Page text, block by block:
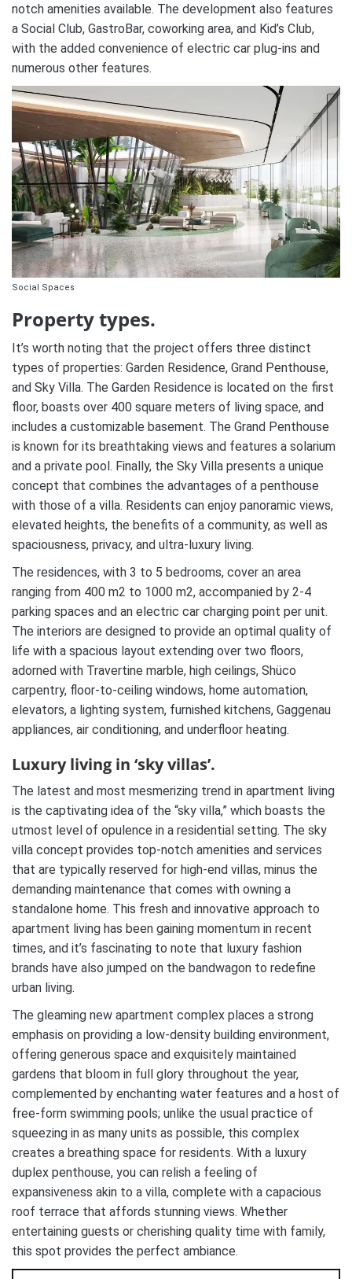
notch amenities available. The development also features
a Social Club, GastroBar, coworking area, and Kid’s Club,
with the added convenience of electric car plug-ins and
numerous other features.
Social Spaces
Property types.
It’s worth noting that the project offers three distinct
types of properties: Garden Residence, Grand Penthouse,
and Sky Villa. The Garden Residence is located on the first
floor, boasts over 400 square meters of living space, and
includes a customizable basement. The Grand Penthouse
is known for its breathtaking views and features a solarium
and a private pool. Finally, the Sky Villa presents a unique
concept that combines the advantages of a penthouse
with those of a villa. Residents can enjoy panoramic views,
elevated heights, the benefits of a community, as well as
spaciousness, privacy, and ultra-luxury living.
The residences, with 3 to 5 bedrooms, cover an area
ranging from 400 m2 to 1000 m2, accompanied by 2-4
parking spaces and an electric car charging point per unit.
The interiors are designed to provide an optimal quality of
life with a spacious layout extending over two floors,
adorned with Travertine marble, high ceilings, Shüco
carpentry, floor-to-ceiling windows, home automation,
elevators, a lighting system, furnished kitchens, Gaggenau
appliances, air conditioning, and underfloor heating.
Luxury living in ‘sky villas’.
The latest and most mesmerizing trend in apartment living
is the captivating idea of the “sky villa,” which boasts the
utmost level of opulence in a residential setting. The sky
villa concept provides top-notch amenities and services
that are typically reserved for high-end villas, minus the
demanding maintenance that comes with owning a
standalone home. This fresh and innovative approach to
apartment living has been gaining momentum in recent
times, and it’s fascinating to note that luxury fashion
brands have also jumped on the bandwagon to redefine
urban living.
The gleaming new apartment complex places a strong
emphasis on providing a low-density building environment,
offering generous space and exquisitely maintained
gardens that bloom in full glory throughout the year,
complemented by enchanting water features and a host of
free-form swimming pools; unlike the usual practice of
squeezing in as many units as possible, this complex
creates a breathing space for residents. With a luxury
duplex penthouse, you can relish a feeling of
expansiveness akin to a villa, complete with a capacious
roof terrace that affords stunning views. Whether
entertaining guests or cherishing quality time with family,
this spot provides the perfect ambiance.